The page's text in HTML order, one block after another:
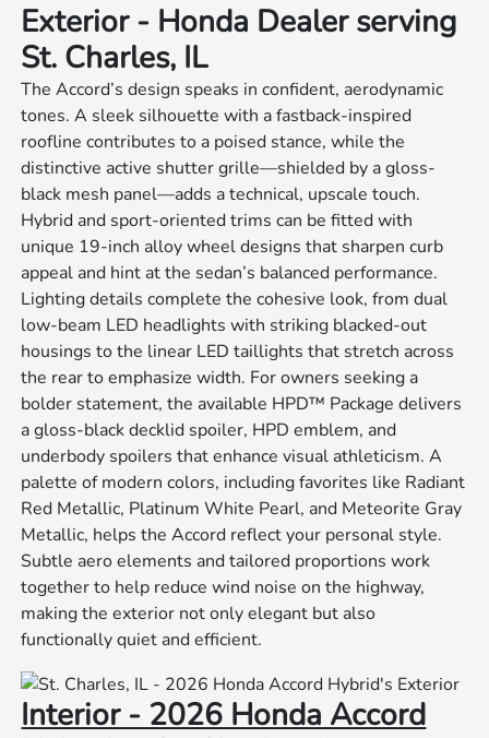
Exterior - Honda Dealer serving
St. Charles, IL
The Accord’s design speaks in confident, aerodynamic
tones. A sleek silhouette with a fastback-inspired
roofline contributes to a poised stance, while the
distinctive active shutter grille—shielded by a gloss-
black mesh panel—adds a technical, upscale touch.
Hybrid and sport-oriented trims can be fitted with
unique 19-inch alloy wheel designs that sharpen curb
appeal and hint at the sedan’s balanced performance.
Lighting details complete the cohesive look, from dual
low-beam LED headlights with striking blacked-out
housings to the linear LED taillights that stretch across
the rear to emphasize width. For owners seeking a
bolder statement, the available HPD™ Package delivers
a gloss-black decklid spoiler, HPD emblem, and
underbody spoilers that enhance visual athleticism. A
palette of modern colors, including favorites like Radiant
Red Metallic, Platinum White Pearl, and Meteorite Gray
Metallic, helps the Accord reflect your personal style.
Subtle aero elements and tailored proportions work
together to help reduce wind noise on the highway,
making the exterior not only elegant but also
functionally quiet and efficient.
Interior - 2026 Honda Accord